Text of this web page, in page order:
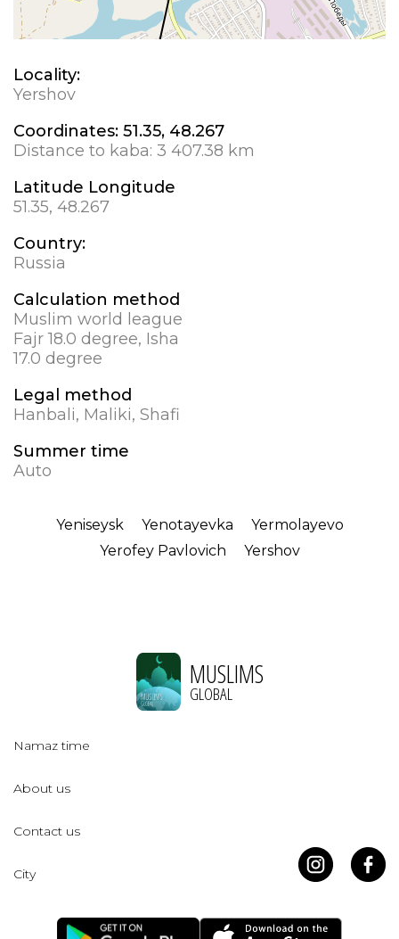
Locality:
Yershov
Coordinates: 51.35, 48.267
Distance to kaba: 3 407.38 km
Latitude Longitude
51.35, 48.267
Country:
Russia
Calculation method
Muslim world league
Fajr 18.0 degree, Isha
17.0 degree
Legal method
Hanbali, Maliki, Shafi
Summer time
Auto
Yeniseysk Yenotayevka
Yermolayevo
Yerofey Pavlovich
Yershov
MUSLIMS
GLOBAL
Namaz time
About us
Contact us
City